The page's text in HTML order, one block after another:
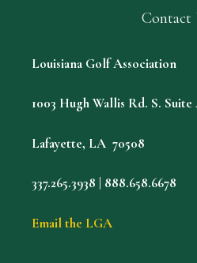
Contact
Louisiana Golf Association
1003 Hugh Wallis Rd. S. Suite
Lafayette, LA 70508
337.265.3938 | 888.658.6678
Email the LGA